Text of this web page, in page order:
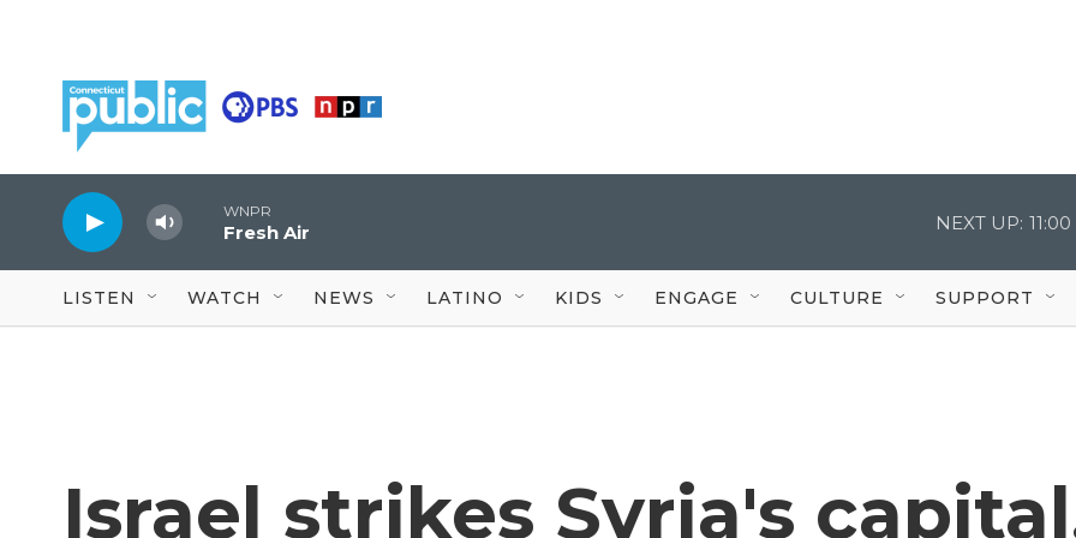
WNPR
Fresh Air NEXT UP:
LISTEN WATCH NEWS LATINO KIDS ENGAGE CULTURE SUPPORT
Israel strikes Syria's